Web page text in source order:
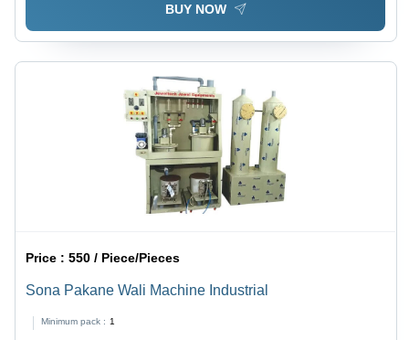
BUY NOW
Price :550 / Piece/Pieces
Sona Pakane Wali Machine Industrial
Minimum pack : 1